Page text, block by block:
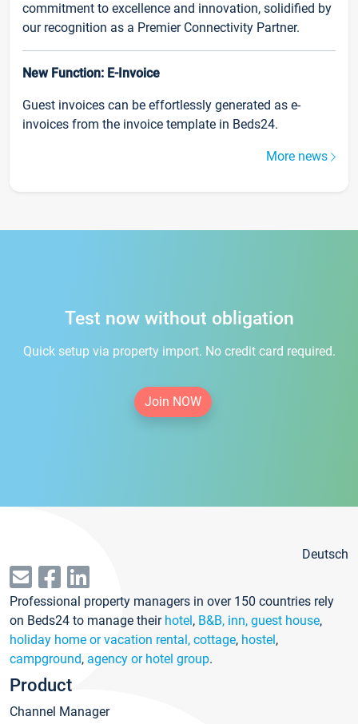
commitment to excellence and innovation, solidified by
our recognition as a Premier Connectivity Partner.
New Function: E-Invoice
Guest invoices can be effortlessly generated as e-
invoices from the invoice template in Beds24.
More news
Test now without obligation
Quick setup via property import. No credit card required.
Join NOW
Deutsch
Professional property managers in over 150 countries rely
on Beds24 to manage their hotel, B&B, inn, guest house,
holiday home or vacation rental, cottage, hostel,
campground, agency or hotel group.
Product
Channel Manager